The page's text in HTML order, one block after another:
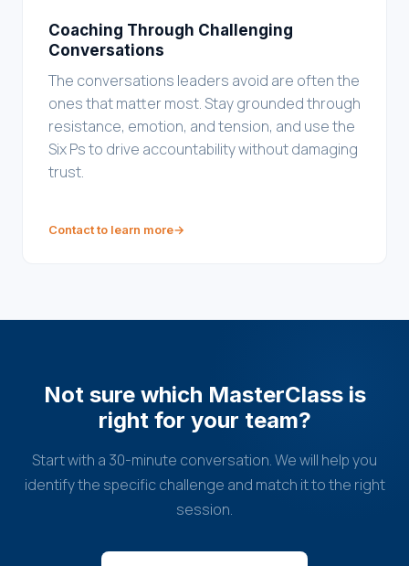
Coaching Through Challenging
Conversations
The conversations leaders avoid are often the
ones that matter most. Stay grounded through
resistance, emotion, and tension, and use the
Six Ps to drive accountability without damaging
trust.
Contact to learn more→
Not sure which MasterClass is
right for your team?
Start with a 30-minute conversation. We will help you
identify the specific challenge and match it to the right
session.